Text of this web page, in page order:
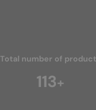
Total number of
166+